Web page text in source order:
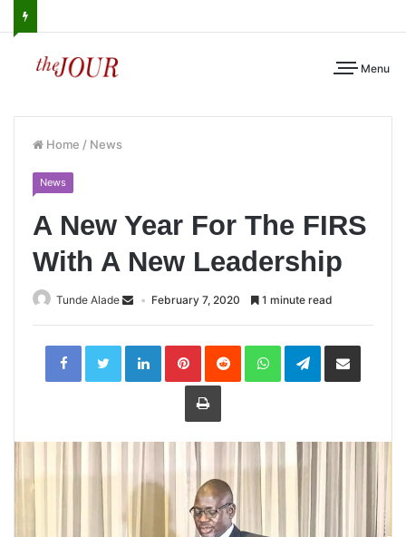
Menu
Home / News
News
A New Year For The FIRS
With A New Leadership
Tunde Alade February 7, 2020 1 minute read
LinkedInPinterestReddit WhatsAppTelegramShare
Print